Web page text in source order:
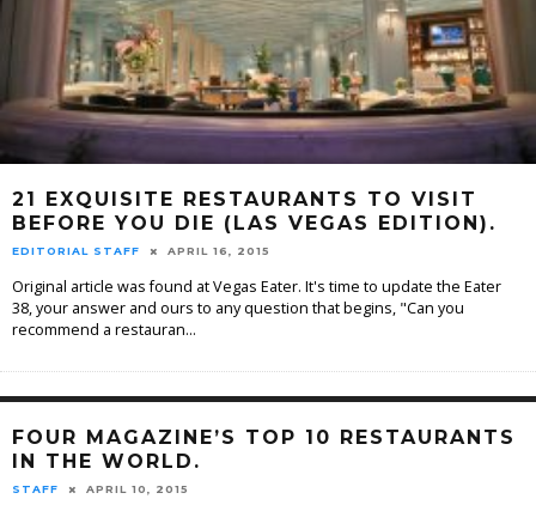
21 EXQUISITE RESTAURANTS TO VISIT
BEFORE YOU DIE (LAS VEGAS EDITION).
EDITORIAL STAFF APRIL 16, 2015
Original article was found at Vegas Eater. It's time to update the Eater
38, your answer and ours to any question that begins, "Can you
recommend a restauran...
FOUR MAGAZINE’S TOP 10 RESTAURANTS
IN THE WORLD.
STAFF APRIL 10, 2015